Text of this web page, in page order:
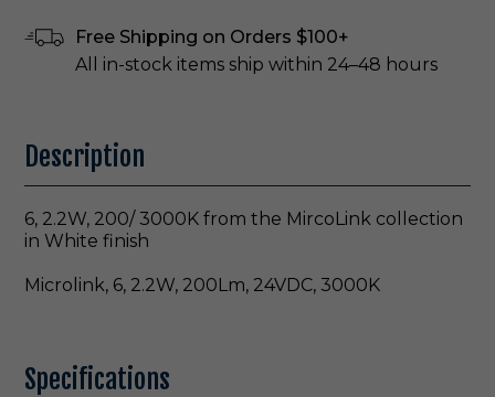
Free Shipping on Orders $100+
All in-stock items ship within 24–48 hours
Description
6, 2.2W, 200/ 3000K from the MircoLink collection
in White finish
Microlink, 6, 2.2W, 200Lm, 24VDC, 3000K
Specifications